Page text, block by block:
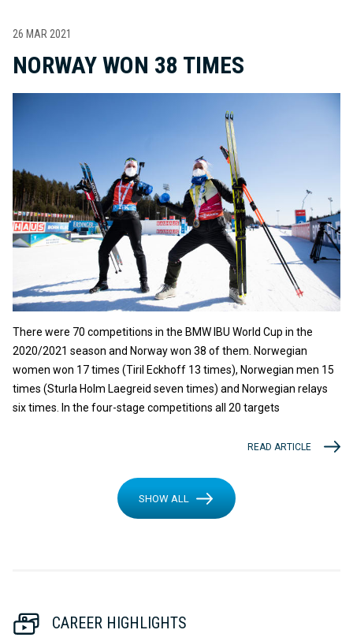
26 MAR 2021
NORWAY WON 38 TIMES
There were 70 competitions in the BMW IBU World Cup in the
2020/2021 season and Norway won 38 of them. Norwegian
women won 17 times (Tiril Eckhoff 13 times), Norwegian men 15
times (Sturla Holm Laegreid seven times) and Norwegian relays
six times. In the four-stage competitions all 20 targets
READ ARTICLE
SHOW ALL
CAREER HIGHLIGHTS